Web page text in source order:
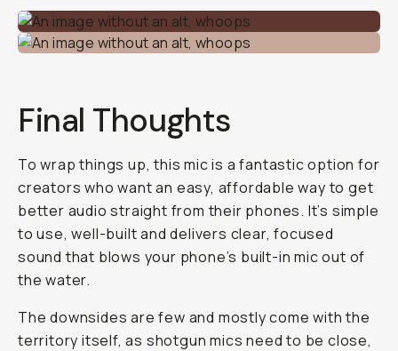
Final Thoughts
To wrap things up, this mic is a fantastic option for
creators who want an easy, affordable way to get
better audio straight from their phones. It’s simple
to use, well-built and delivers clear, focused
sound that blows your phone’s built-in mic out of
the water.
The downsides are few and mostly come with the
territory itself, as shotgun mics need to be close,